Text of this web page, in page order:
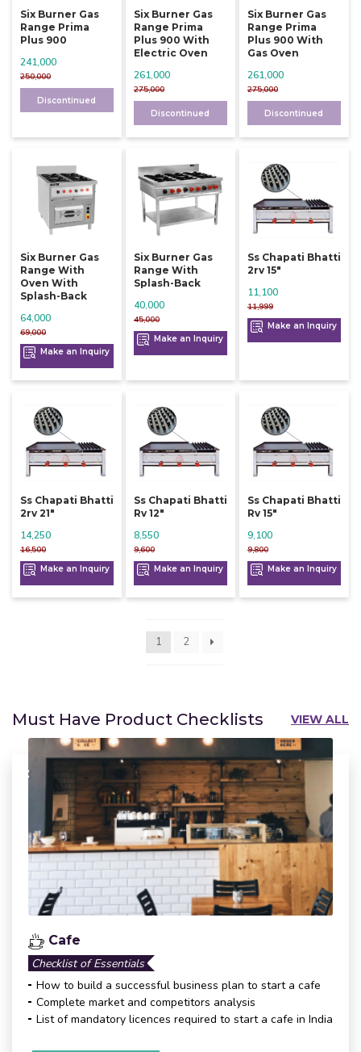
Six Burner Gas
Range Prima
Plus 900
250,000
241,000
Discontinued
Six Burner Gas
Range Prima
Plus 900 With
Electric Oven
275,000
261,000
Discontinued
Six Burner Gas
Range Prima
Plus 900 With
Gas Oven
275,000
261,000
Discontinued
Six Burner Gas
Range With
Oven With
Splash-Back
69,000
64,000
Make an Inquiry
Six Burner Gas
Range With
Splash-Back
45,000
40,000
Make an Inquiry
Ss Chapati Bhatti
2rv 15"
11,999
11,100
Make an Inquiry
Ss Chapati Bhatti
2rv 21"
16,500
14,250
Make an Inquiry
Ss Chapati Bhatti
Rv 12"
9,600
8,550
Make an Inquiry
Ss Chapati Bhatti
Rv 15"
9,800
9,100
Make an Inquiry
1 2
Must Have Product Checklists VIEW ALL
Cafe
Checklist of Essentials
How to build a successful business plan to start a cafe
Complete market and competitors analysis
List of mandatory licences required to start a cafe in India